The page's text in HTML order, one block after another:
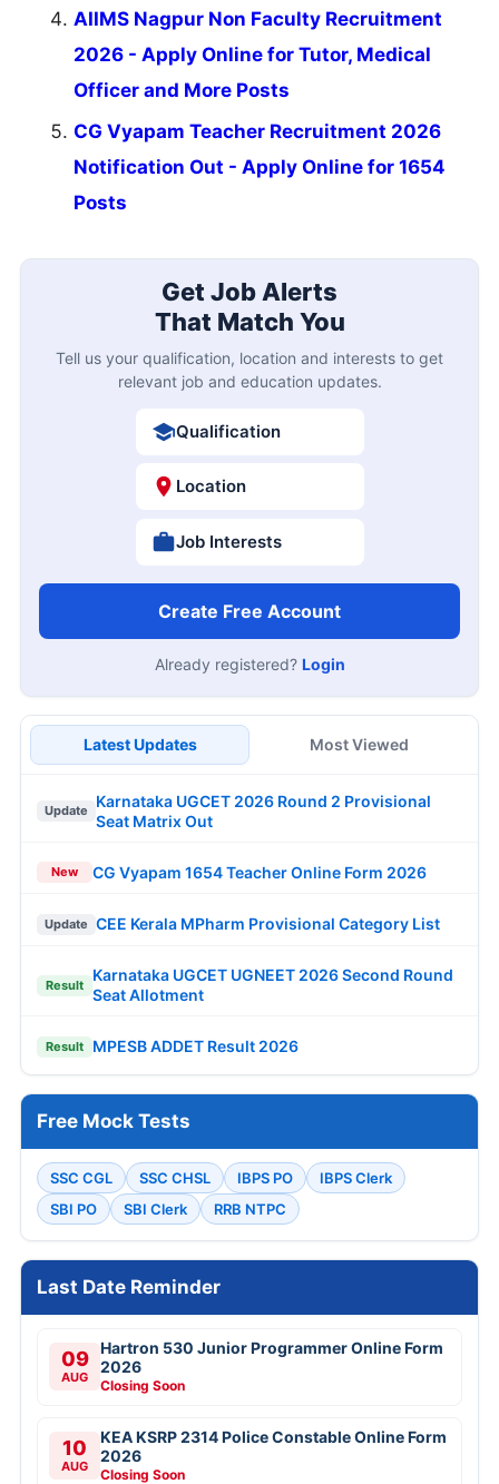
AIIMS Nagpur Non Faculty Recruitment
2026 - Apply Online for Tutor, Medical
Officer and More Posts
CG Vyapam Teacher Recruitment 2026
Notification Out - Apply Online for 1654
Posts
Get Job Alerts
That Match You
Tell us your qualification, location and interests to get
relevant job and education updates.
Qualification
Location
Job Interests
Create Free Account
Already registered? Login
Latest Updates Most Viewed
Update
Karnataka UGCET 2026 Round 2 Provisional
Seat Matrix Out
New CG Vyapam 1654 Teacher Online Form 2026
Update CEE Kerala MPharm Provisional Category List
Result
Karnataka UGCET UGNEET 2026 Second Round
Seat Allotment
Result MPESB ADDET Result 2026
Free Mock Tests
SSC CGL SSC CHSL IBPS PO
IBPS Clerk
SBI PO
SBI Clerk RRB NTPC
Last Date Reminder
09
AUG
Hartron 530 Junior Programmer Online Form
2026
Closing Soon
10
AUG
KEA KSRP 2314 Police Constable Online Form
2026
Closing Soon